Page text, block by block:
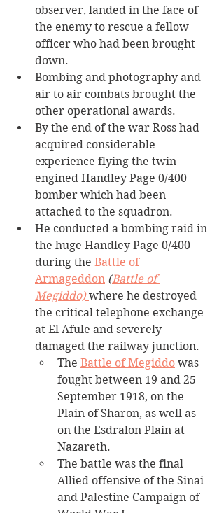
observer, landed in the face of
the enemy to rescue a fellow
officer who had been brought
down.
Bombing and photography and
air to air combats brought the
other operational awards.
By the end of the war Ross had
acquired considerable
experience flying the twin-
engined Handley Page 0/400
bomber which had been
attached to the squadron.
He conducted a bombing raid in
the huge Handley Page 0/400
during the Battle of
Armageddon (Battle of
Megiddo) where he destroyed
the critical telephone exchange
at El Afule and severely
damaged the railway junction.
The Battle of Megiddo was
fought between 19 and 25
September 1918, on the
Plain of Sharon, as well as
on the Esdralon Plain at
Nazareth.
The battle was the final
Allied offensive of the Sinai
and Palestine Campaign of